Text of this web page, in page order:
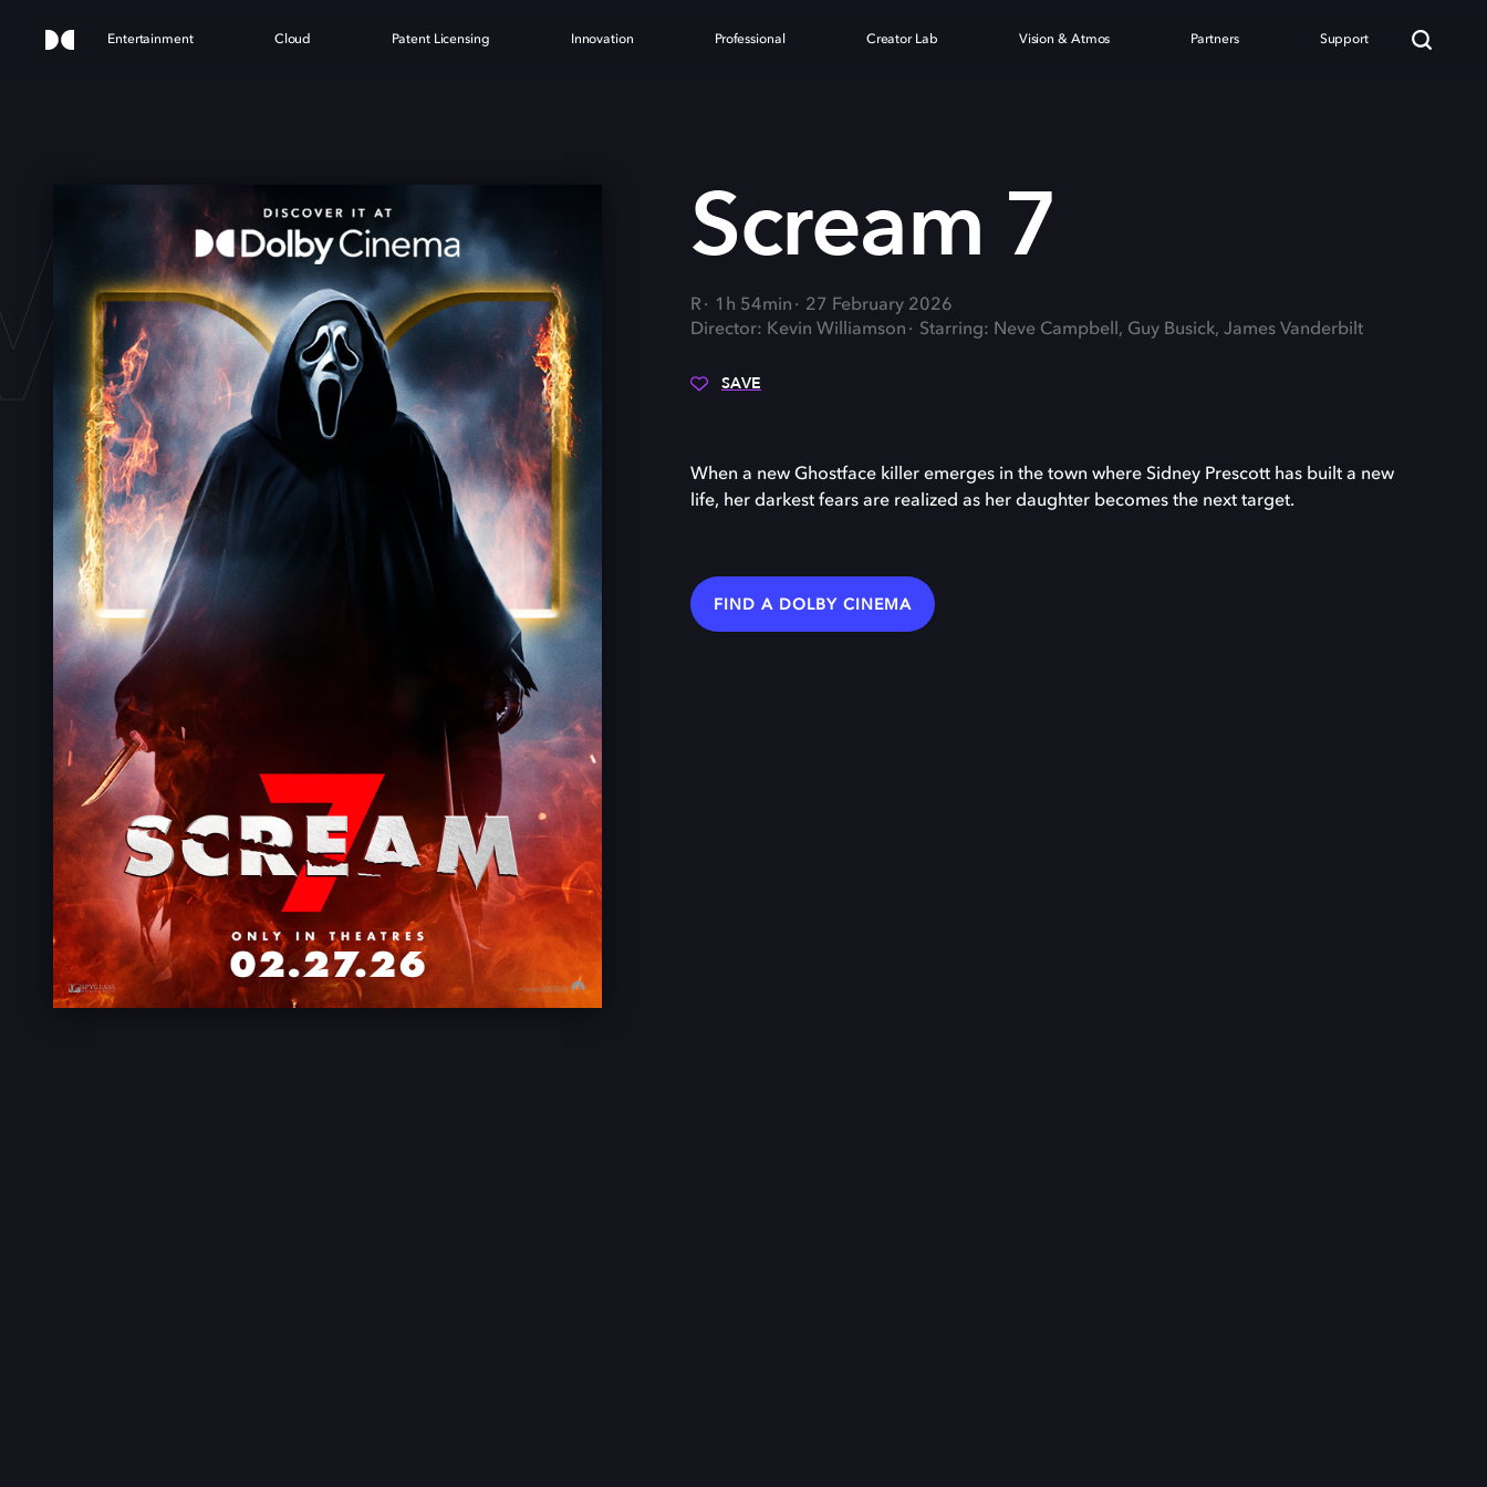
Entertainment Cloud Patent Licensing Innovation Professional Creator Lab Vision & Atmos Partners Support
7 Scream 7
R 1h 54min
27 February 2026
Director: Kevin Williamson
Starring: Neve Campbell, Guy Busick, James Vanderbilt
SAVE
When a new Ghostface killer emerges in the town where Sidney Prescott has built a new
life, her darkest fears are realized as her daughter becomes the next target.
FIND A DOLBY CINEMA